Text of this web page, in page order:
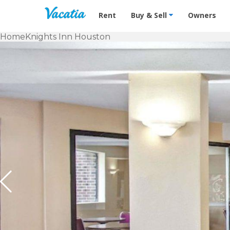
Vacation Rentals - Condos &
Rent Buy & Sell Owners
HomeKnights Inn Houston